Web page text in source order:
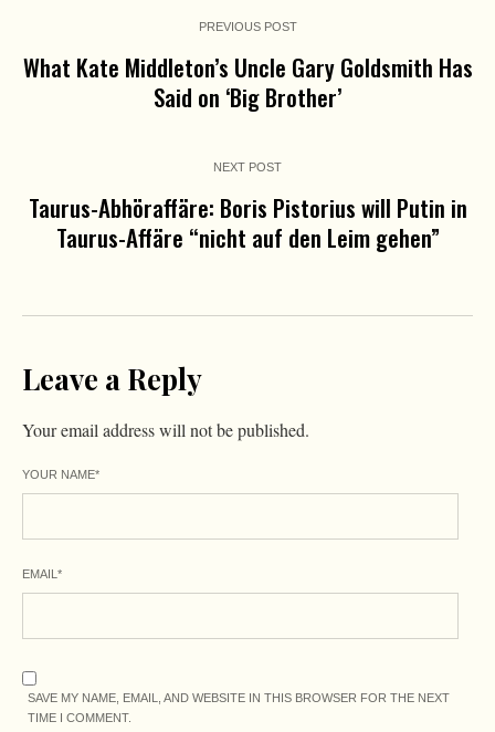
PREVIOUS POST
What Kate Middleton’s Uncle Gary Goldsmith Has
Said on ‘Big Brother’
NEXT POST
Taurus-Abhöraffäre: Boris Pistorius will Putin in
Taurus-Affäre “nicht auf den Leim gehen”
Leave a Reply
Your email address will not be published.
YOUR NAME*
EMAIL *
SAVE MY NAME, EMAIL, AND WEBSITE IN THIS BROWSER FOR THE NEXT
TIME I COMMENT.